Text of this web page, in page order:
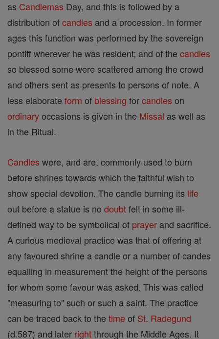
as Candlemas Day, and this is followed by a
distribution ofcandles and a procession. In former
ages this function was performed by the sovereign
pontiff wherever he was resident; and of the candles
so blessed some were scattered among the crowd
and others sent as presents to persons of note. A
less elaborate form of blessing forcandles on
ordinaryoccasions is given in the Missal as well as
in the Ritual.
Candles were, and are, commonly used to burn
before shrines towards which the faithful wish to
show special devotion. The candle burning its life
out before a statue is no doubtfelt in some ill-
defined way to be symbolical of prayer and sacrifice.
A curious medieval practice was that of offering at
any favoured shrine a candle or a number of candes
equalling in measurement the height of the persons
for whom some favour was asked. This was called
"measuring to" such or such a saint. The practice
can be traced back to the time of St. Radegund
(d.587) and later rightthrough the Middle Ages. It